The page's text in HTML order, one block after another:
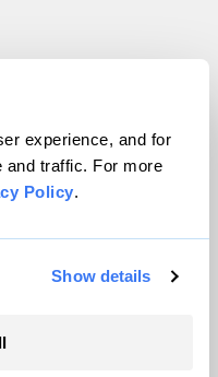
experience, and for
and traffic. For more
Policy.
Show details
All rights reserved.
VIP